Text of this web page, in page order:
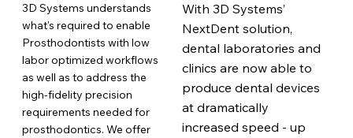
3D Systems understands
what's required to enable
Prosthodontists with low
labor optimized workflows
as well as to address the
high-fidelity precision
requirements needed for
prosthodontics. We offer
With 3D Systems’
NextDent solution,
dental laboratories and
clinics are now able to
produce dental devices
at dramatically
increased speed - up